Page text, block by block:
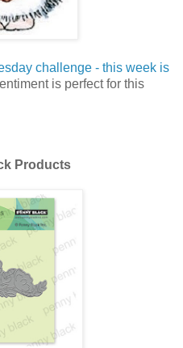
challenge - this week is
is perfect for this
Products